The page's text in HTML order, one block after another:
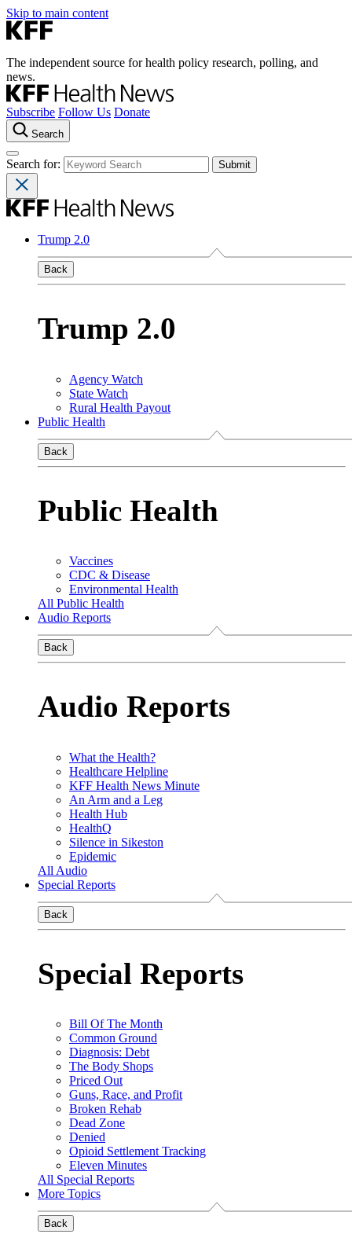
Skip to main content
The independent source for health policy research, polling, and
news.
Subscribe Follow Us Donate
Search
Search for:
Trump 2.0
Back
Trump 2.0
Agency Watch
State Watch
Rural Health Payout
Public Health
Back
Public Health
Vaccines
CDC & Disease
Environmental Health
All Public Health
Audio Reports
Back
Audio Reports
What the Health?
Healthcare Helpline
KFF Health News Minute
An Arm and a Leg
Health Hub
HealthQ
Silence in Sikeston
Epidemic
All Audio
Special Reports
Back
Special Reports
Bill Of The Month
Common Ground
Diagnosis: Debt
The Body Shops
Priced Out
Guns, Race, and Profit
Broken Rehab
Dead Zone
Denied
Opioid Settlement Tracking
Eleven Minutes
All Special Reports
More Topics
Back